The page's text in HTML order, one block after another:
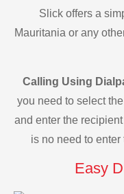
Slick offers a
Mauritania or any
Calling Using
you need to select
and enter the
is no need to
Easy